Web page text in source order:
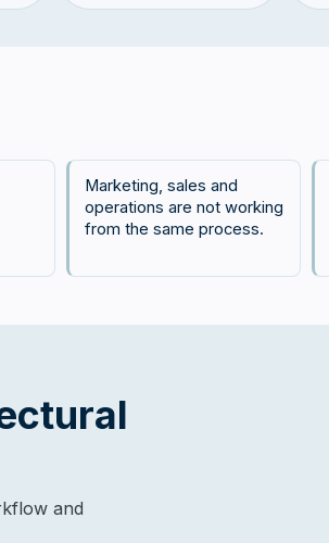
Marketing, sales and
operations are not working
from the same process.
and